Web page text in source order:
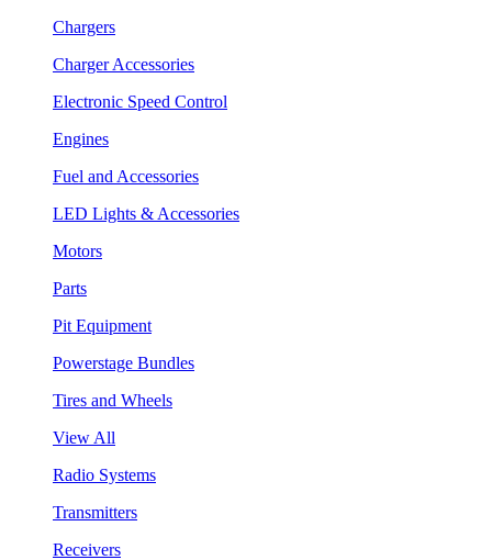
Chargers
Charger Accessories
Electronic Speed Control
Engines
Fuel and Accessories
LED Lights & Accessories
Motors
Parts
Pit Equipment
Powerstage Bundles
Tires and Wheels
View All
Radio Systems
Transmitters
Receivers